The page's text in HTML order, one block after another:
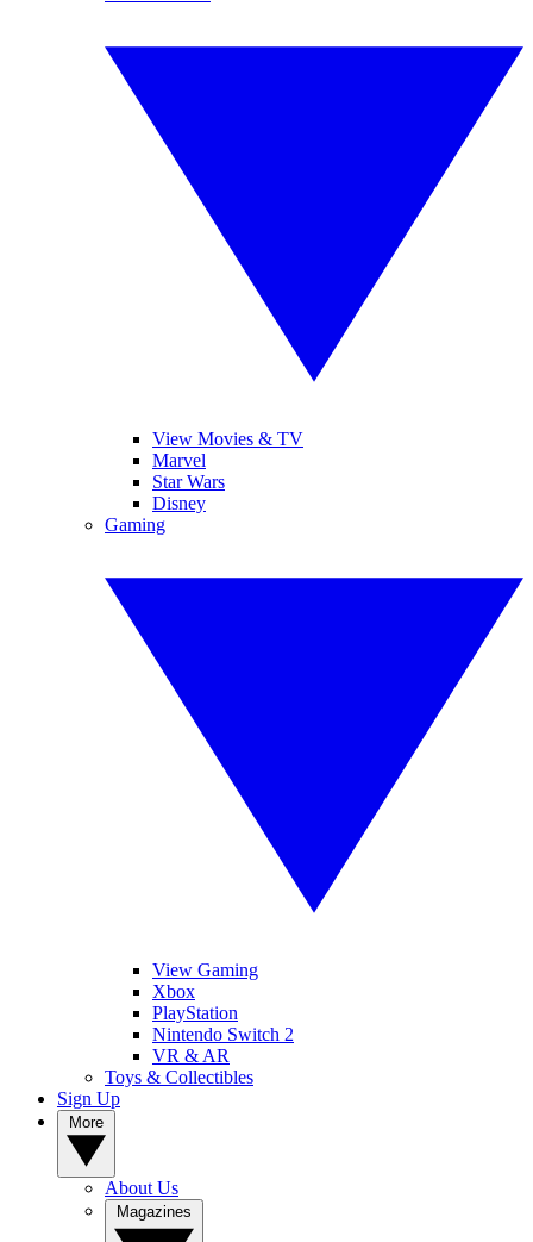
View Movies & TV
Marvel
Star Wars
Disney
Gaming
View Gaming
Xbox
PlayStation
Nintendo Switch 2
VR & AR
Toys & Collectibles
Sign Up
About Us